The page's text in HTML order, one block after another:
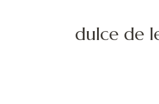
dulce de